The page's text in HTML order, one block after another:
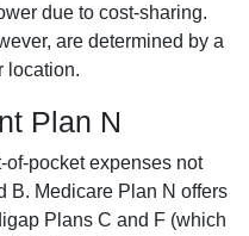
due to cost-sharing.
are determined by a
location.
Plan N
of-pocket expenses not
B. Medicare Plan N offers
Plans C and F (which